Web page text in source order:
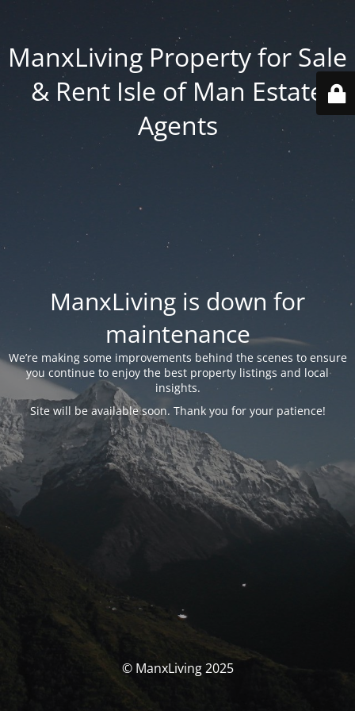
ManxLiving Property for Sale
& Rent Isle of Man Estate
Agents
ManxLiving is down for
maintenance
We’re making some improvements behind the scenes to ensure
you continue to enjoy the best property listings and local
insights.
Site will be available soon. Thank you for your patience!
© ManxLiving 2025